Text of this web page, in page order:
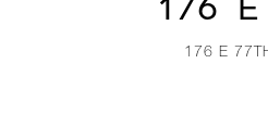
176
176 E